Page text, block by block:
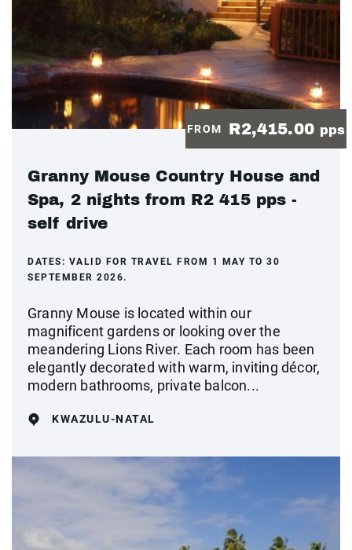
FROM R2,415.00 pps
Granny Mouse Country House and
Spa, 2 nights from R2 415 pps -
self drive
DATES: VALID FOR TRAVEL FROM 1 MAY TO 30
SEPTEMBER 2026.
Granny Mouse is located within our
magnificent gardens or looking over the
meandering Lions River. Each room has been
elegantly decorated with warm, inviting décor,
modern bathrooms, private balcon...
KWAZULU-NATAL